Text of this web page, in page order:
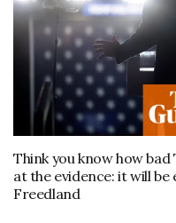
Think you know how
at the evidence: it will be
Freedland